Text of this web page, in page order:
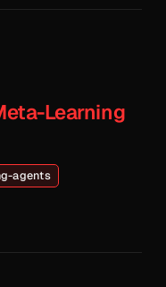
Learning
agents